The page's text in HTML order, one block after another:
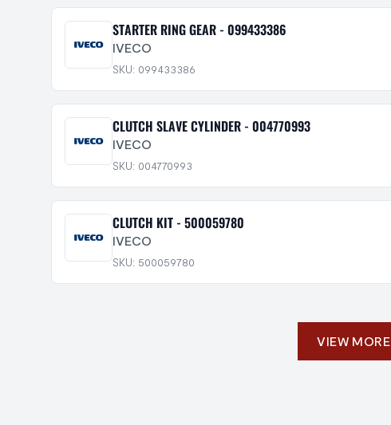
STARTER RING GEAR - 099433386
IVECO
SKU: 099433386
CLUTCH SLAVE CYLINDER - 004770993
IVECO
SKU: 004770993
CLUTCH KIT - 500059780
IVECO
SKU: 500059780
VIEW MORE